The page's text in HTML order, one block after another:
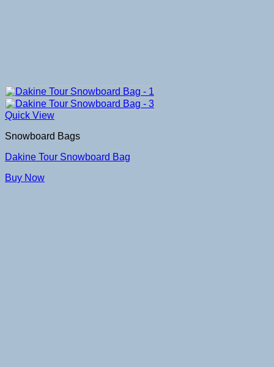
Quick View
Snowboard Bags
Dakine Tour Snowboard Bag
Buy Now